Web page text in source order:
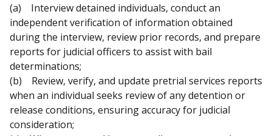
(a) Interview detained individuals, conduct an
independent verification of information obtained
during the interview, review prior records, and prepare
reports for judicial officers to assist with bail
determinations;
(b) Review, verify, and update pretrial services reports
when an individual seeks review of any detention or
release conditions, ensuring accuracy for judicial
consideration;